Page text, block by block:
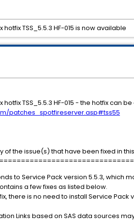
hotfix TSS_5.5.3 HF-015 - the hotfix
patches_spotfireserver.asp#tss55
of the issue(s) that have been fixed in
to Service Pack version 5.5.3, which
a few fixes as listed below.
there is no need to install Service Pack
Links based on SAS data sources
hotfix TSS_5.5.3 HF-015 is now available